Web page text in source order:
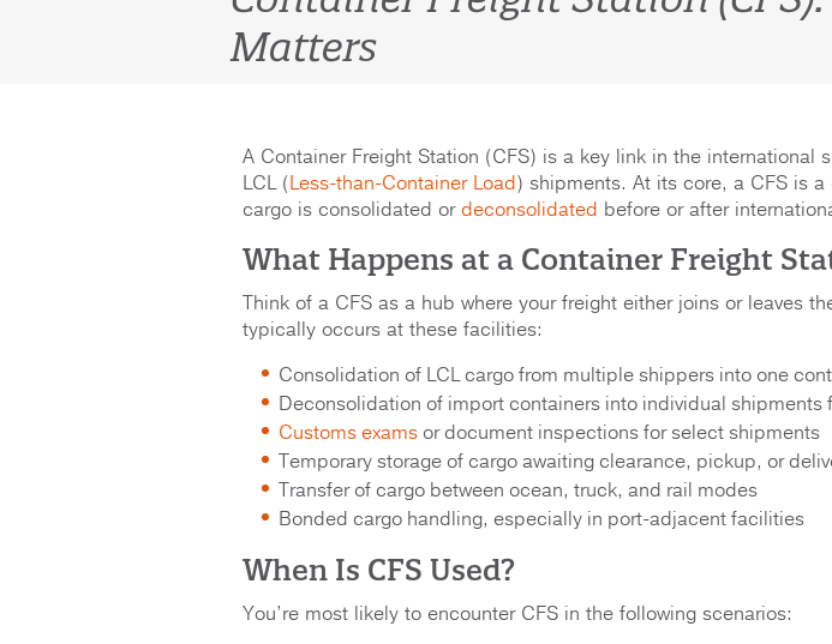
Matters
A Container Freight Station (CFS) is a key link in the
LCL (Less-than-Container Load) shipments. At its core, a CFS is
cargo is consolidated ordeconsolidated before or after
What Happens at a Container Freight
Think of a CFS as a hub where your freight either joins or leaves
typically occurs at these facilities:
Consolidation of LCL cargo from multiple shippers into one
Deconsolidation of import containers into individual shipments
Customs exams or document inspections for select shipments
Temporary storage of cargo awaiting clearance, pickup, or
Transfer of cargo between ocean, truck, and rail modes
Bonded cargo handling, especially in port-adjacent facilities
When Is CFS Used?
You’re most likely to encounter CFS in the following scenarios: